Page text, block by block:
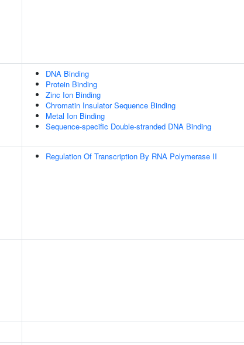
DNA Binding
Protein Binding
Zinc Ion Binding
Chromatin Insulator Sequence Binding
Metal Ion Binding
Sequence-specific Double-stranded DNA Binding
Regulation Of Transcription By RNA Polymerase II